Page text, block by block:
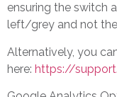
ensuring the switch
left/grey and not
Alternatively, you
here: https://